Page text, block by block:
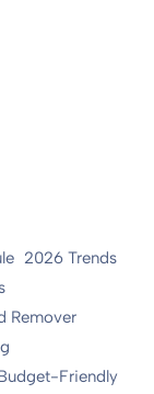
2026 Trends
Remover
Friendly